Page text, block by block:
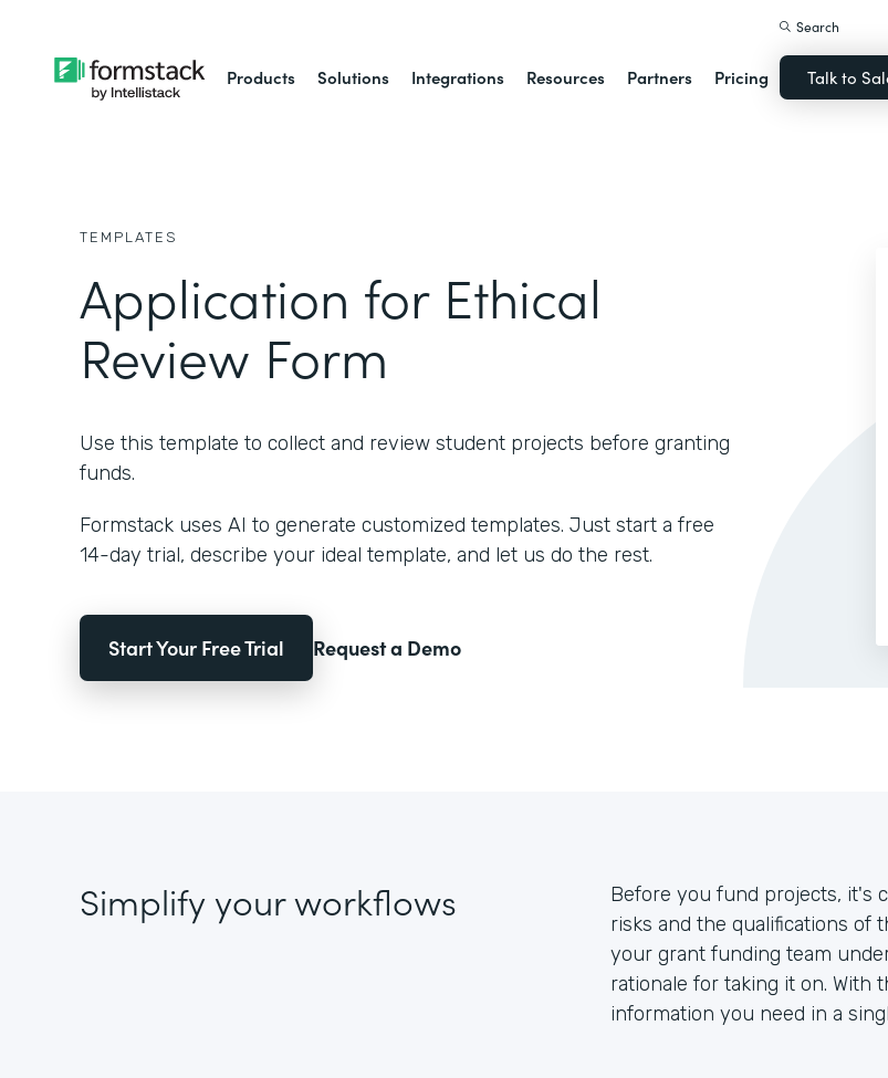
Products Solutions Integrations Resources Partners Pricing
Search
Talk to
TEMPLATES
Application for Ethical
Review Form
Use this template to collect and review student projects before granting
funds.
Formstack uses AI to generate customized templates. Just start a free
14-day trial, describe your ideal template, and let us do the rest.
Start Your Free Trial Request a Demo
Simplify your workflows
Before you fund projects, it's
risks and the qualifications of
your grant funding team
rationale for taking it on. With
information you need in a